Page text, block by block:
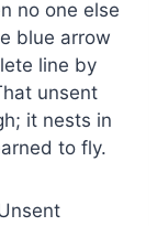
no one else
blue arrow
line by
unsent
it nests in
to fly.